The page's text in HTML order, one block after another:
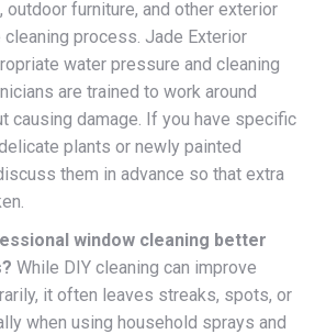
outdoor furniture, and other exterior
process. Jade Exterior
water pressure and cleaning
are trained to work around
causing damage. If you have specific
plants or newly painted
them in advance so that extra
window cleaning better
While DIY cleaning can improve
it often leaves streaks, spots, or
when using household sprays and